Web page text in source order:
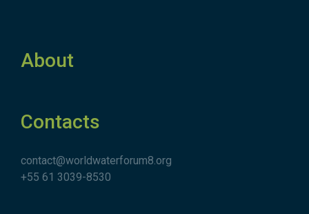
About
Contacts
contact@worldwaterforum8.org
+55 61 3039-8530